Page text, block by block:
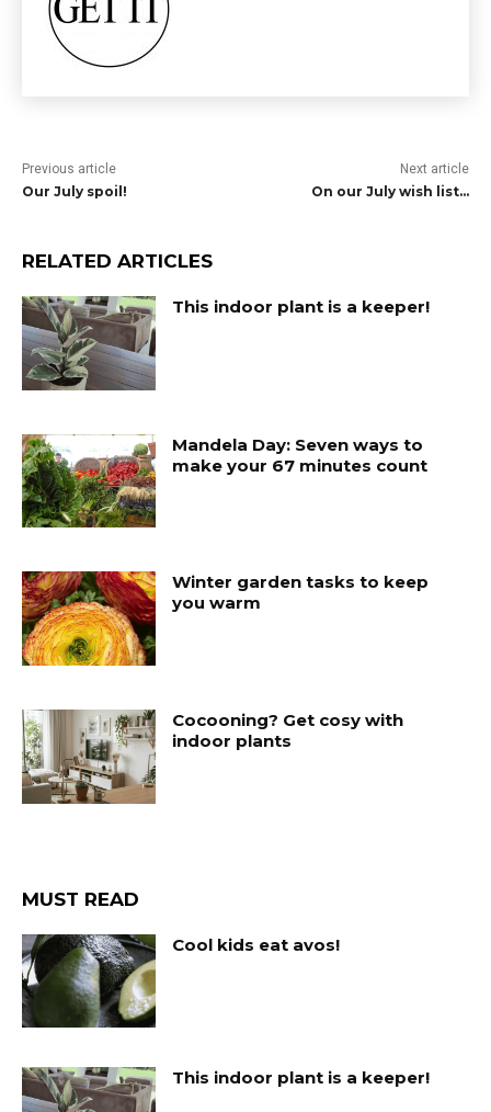
Previous article
Our July spoil!
Next article
On our July wish list…
RELATED ARTICLES
This indoor plant is a keeper!
Mandela Day: Seven ways to
make your 67 minutes count
Winter garden tasks to keep
you warm
Cocooning? Get cosy with
indoor plants
MUST READ
Cool kids eat avos!
This indoor plant is a keeper!